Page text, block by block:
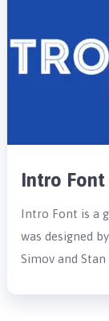
Intro
Intro Font is a
was designed
Simov and Stan